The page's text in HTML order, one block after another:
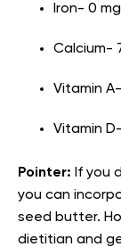
Iron- 0 mg
Calcium-
Vitamin
Vitamin
Pointer: If you
you can
seed butter.
dietitian and